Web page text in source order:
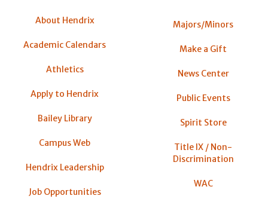
About Hendrix
Academic Calendars
Athletics
Apply to Hendrix
Bailey Library
Campus Web
Hendrix Leadership
Job Opportunities
Majors/Minors
Make a Gift
News Center
Public Events
Spirit Store
Title IX / Non-
Discrimination
WAC